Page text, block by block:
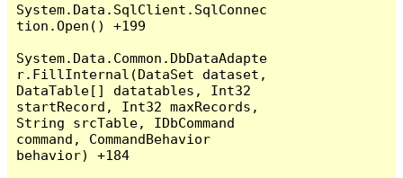
System.Data.SqlClient.SqlConnec
tion.Open() +199
System.Data.Common.DbDataAdapte
r.FillInternal(DataSet dataset,
DataTable[] datatables, Int32
startRecord, Int32 maxRecords,
String srcTable, IDbCommand
command, CommandBehavior
behavior) +184